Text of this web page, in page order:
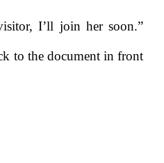
I’ll join her soon.”
to the document in front